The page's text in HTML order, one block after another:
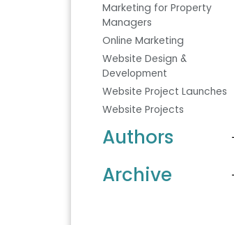
Marketing for Property
Managers
Online Marketing
Website Design &
Development
Website Project Launches
Website Projects
Authors
Archive